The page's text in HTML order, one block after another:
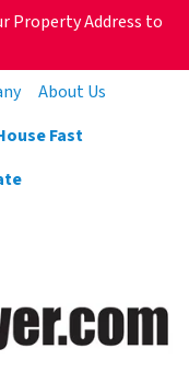
Property Address to
About Us
Fast